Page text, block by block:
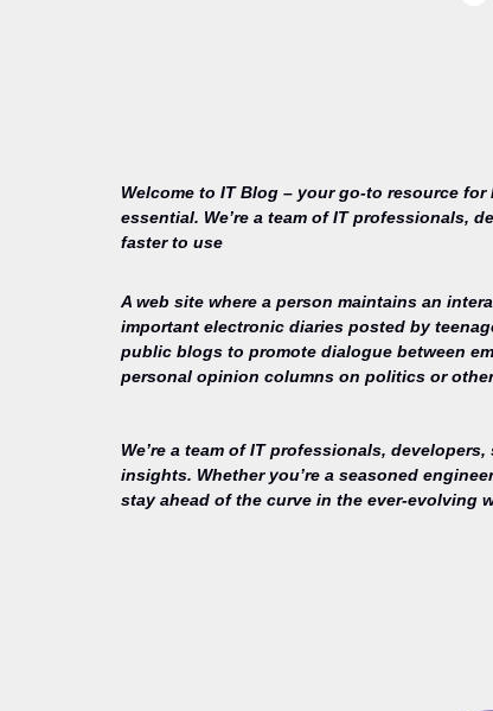
Welcome to IT Blog – your go-to resource
essential. We’re a team of IT professionals,
faster to use
A web site where a person maintains an
important electronic diaries posted by
public blogs to promote dialogue between
personal opinion columns on politics or
We’re a team of IT professionals,
insights. Whether you’re a seasoned
stay ahead of the curve in the ever-evolving